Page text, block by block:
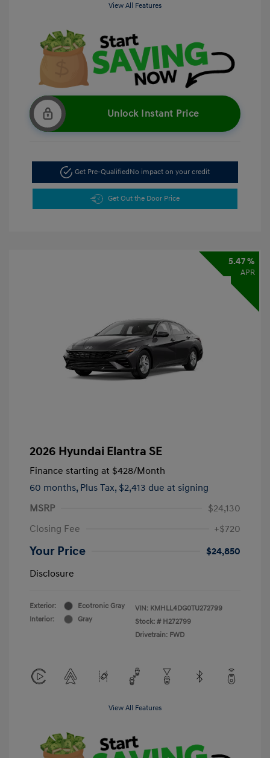
View All Features
Unlock Instant Price
Get Pre-Qualified No impact on your credit
Get Out the Door Price
5.47 %
APR
2026 Hyundai Elantra SE
Finance starting at $428/Month
60 months, Plus Tax, $2,413 due at signing
MSRP
$24,130
Closing Fee
+$720
Your Price
$24,850
Disclosure
Exterior:
Ecotronic Gray
Interior:
Gray
VIN: KMHLL4DG0TU272799
Stock: # H272799
Drivetrain: FWD
View All Features